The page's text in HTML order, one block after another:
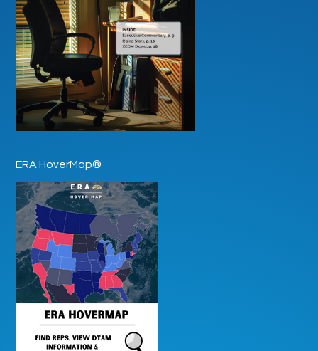
ERA HoverMap®